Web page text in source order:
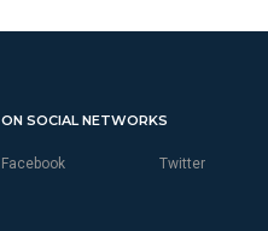
ON SOCIAL NETWORKS
Facebook Twitter